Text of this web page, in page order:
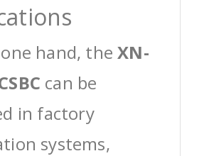
hand, theXN-
can be
in factory
systems,